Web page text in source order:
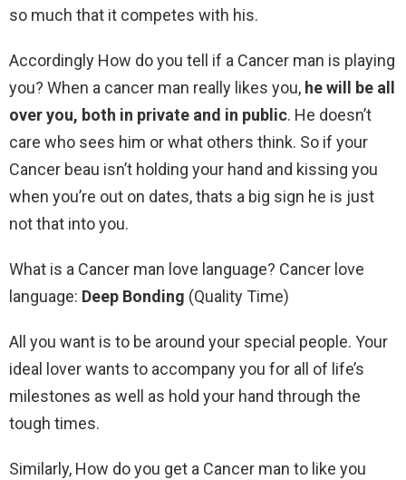
so much that it competes with his.
Accordingly How do you tell if a Cancer man is playing
you? When a cancer man really likes you, he will be all
over you, both in private and in public. He doesn’t
care who sees him or what others think. So if your
Cancer beau isn’t holding your hand and kissing you
when you’re out on dates, thats a big sign he is just
not that into you.
What is a Cancer man love language? Cancer love
language: Deep Bonding (Quality Time)
All you want is to be around your special people. Your
ideal lover wants to accompany you for all of life’s
milestones as well as hold your hand through the
tough times.
Similarly, How do you get a Cancer man to like you